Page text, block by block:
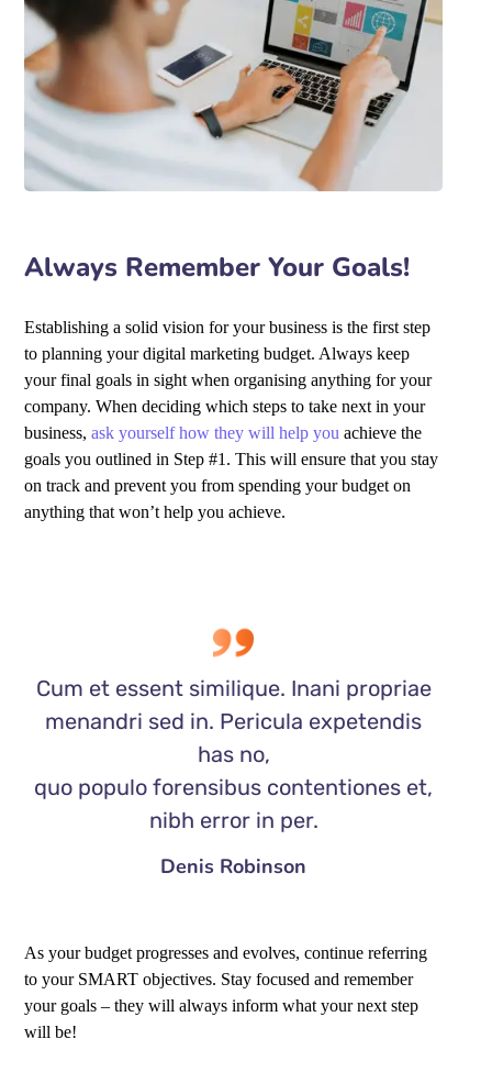
Always Remember Your Goals!
Establishing a solid vision for your business is the first step
to planning your digital marketing budget. Always keep
your final goals in sight when organising anything for your
company. When deciding which steps to take next in your
business,ask yourself how they will help you achieve the
goals you outlined in Step #1. This will ensure that you stay
on track and prevent you from spending your budget on
anything that won’t help you achieve.
Cum et essent similique. Inani propriae
menandri sed in. Pericula expetendis
has no,
quo populo forensibus contentiones et,
nibh error in per.
Denis Robinson
As your budget progresses and evolves, continue referring
to your SMART objectives. Stay focused and remember
your goals – they will always inform what your next step
will be!